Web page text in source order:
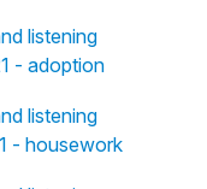
listening
- adoption
listening
- housework